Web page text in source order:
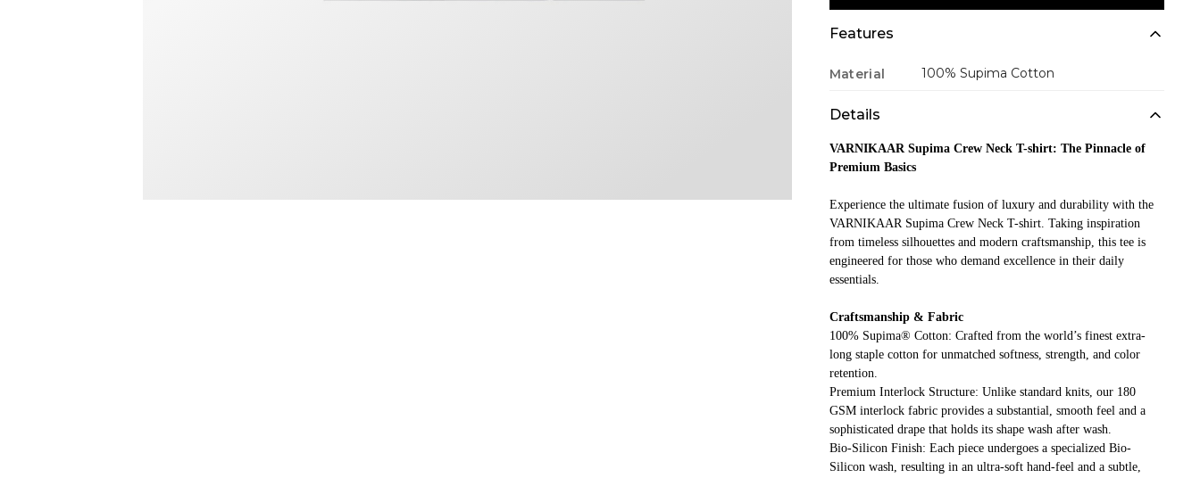
Features
Material 100% Supima Cotton
Details
VARNIKAAR Supima Crew Neck T-shirt: The Pinnacle of
Premium Basics
Experience the ultimate fusion of luxury and durability with the
VARNIKAAR Supima Crew Neck T-shirt. Taking inspiration
from timeless silhouettes and modern craftsmanship, this tee is
engineered for those who demand excellence in their daily
essentials.
Craftsmanship & Fabric
100% Supima® Cotton: Crafted from the world’s finest extra-
long staple cotton for unmatched softness, strength, and color
retention.
Premium Interlock Structure: Unlike standard knits, our 180
GSM interlock fabric provides a substantial, smooth feel and a
sophisticated drape that holds its shape wash after wash.
Bio-Silicon Finish: Each piece undergoes a specialized Bio-
Silicon wash, resulting in an ultra-soft hand-feel and a subtle,